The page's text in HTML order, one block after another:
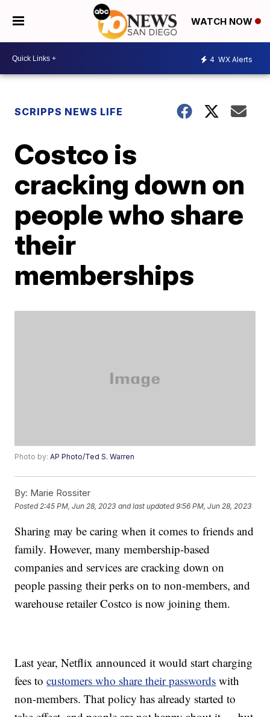
WATCH NOW
4 WX Alerts
SCRIPPS NEWS LIFE
Costco is
cracking down on
people who share
their
memberships
Photo by:AP Photo/Ted S. Warren
By: Marie Rossiter
Posted 2:45 PM, Jun 28, 2023 and last updated 9:56 PM, Jun 28, 2023
Sharing may be caring when it comes to friends and
family. However, many membership-based
companies and services are cracking down on
people passing their perks on to non-members, and
warehouse retailer Costco is now joining them.
Last year, Netflix announced it would start charging
fees tocustomers who share their passwords with
non-members. That policy has already started to